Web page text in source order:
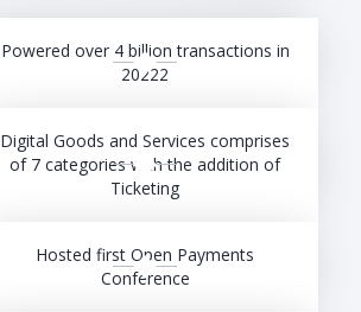
Powered over 4 billion transactions in
20222
Digital Goods and Services comprises
of 7 categories with the addition of
Ticketing
Hosted first Open Payments
Conference